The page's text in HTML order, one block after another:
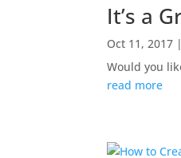
It’s a
Oct 11, 2017
Would you
read more